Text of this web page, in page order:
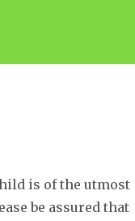
is of the utmost
be assured that